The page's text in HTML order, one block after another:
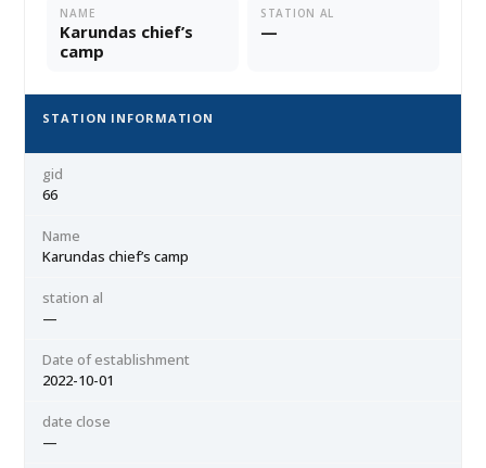
NAME
Karundas chief’s
camp
STATION AL
—
STATION INFORMATION
gid
66
Name
Karundas chief’s camp
station al
—
Date of establishment
2022-10-01
date close
—